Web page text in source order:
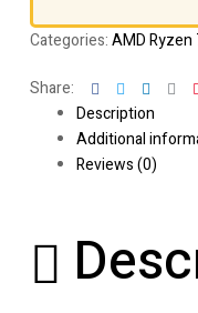
Categories:AMD Ryzen
Share: FacebookTwitter
Description
Additional
Reviews (0)